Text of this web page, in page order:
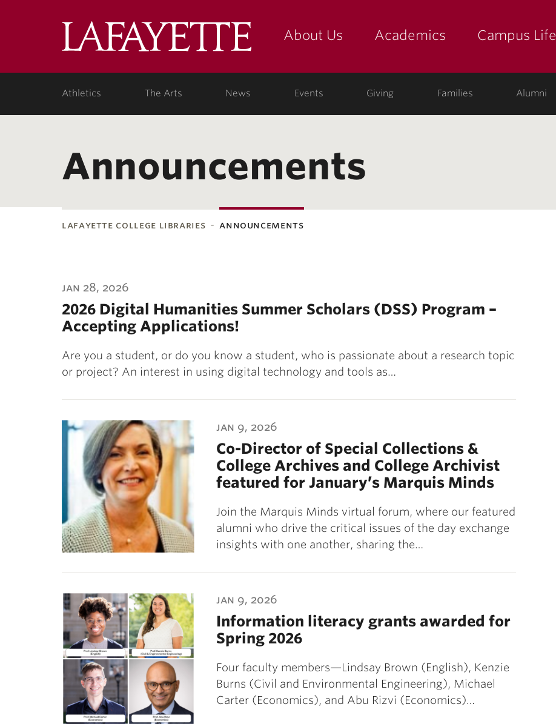
LafayetteAbout Us Academics Campus Life
Athletics The Arts News Events Giving Families Alumni
Announcements
lafayette college libraries announcements
jan 28, 2026
2026 Digital Humanities Summer Scholars (DSS) Program –
Accepting Applications!
Are you a student, or do you know a student, who is passionate about a research topic
or project? An interest in using digital technology and tools as…
jan 9, 2026
Co-Director of Special Collections &
College Archives and College Archivist
featured for January’s Marquis Minds
Join the Marquis Minds virtual forum, where our featured
alumni who drive the critical issues of the day exchange
insights with one another, sharing the…
jan 9, 2026
Information literacy grants awarded for
Spring 2026
Four faculty members—Lindsay Brown (English), Kenzie
Burns (Civil and Environmental Engineering), Michael
Carter (Economics), and Abu Rizvi (Economics)…